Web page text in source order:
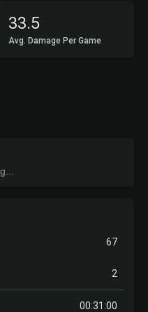
33.5
Avg. Damage Per Game
67
2
00:31:00